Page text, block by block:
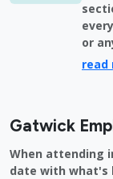
or
read
Gatwick
When attending
date with what's